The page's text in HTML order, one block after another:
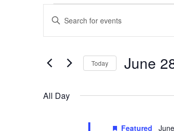
Events
for
June
28,
Events
Search
and
Navigation
Enter
for
Keyword.
Today June
date.
All Day
Featured